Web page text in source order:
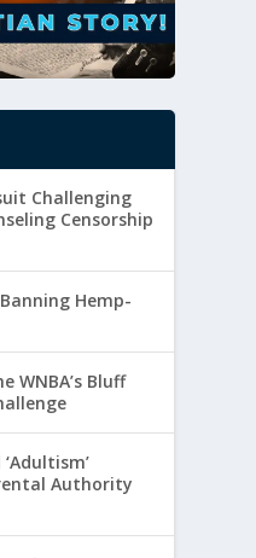
Challenging
Censorship
Hemp-
WNBA’s Bluff
Authority